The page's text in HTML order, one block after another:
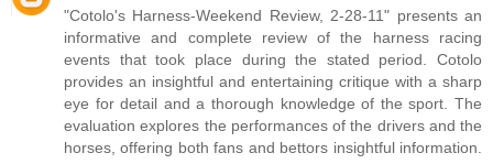
"Cotolo's Harness-Weekend Review, 2-28-11" presents an
informative and complete review of the harness racing
events that took place during the stated period. Cotolo
provides an insightful and entertaining critique with a sharp
eye for detail and a thorough knowledge of the sport. The
evaluation explores the performances of the drivers and the
horses, offering both fans and bettors insightful information.